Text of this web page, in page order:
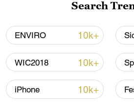
Shooting in Thailand leaves
over 30: PM
05:38, 07-Aug-2026
RELATED STORIES
Search
ENVIRO 10k+
WIC2018 10k+
iPhone 10k+